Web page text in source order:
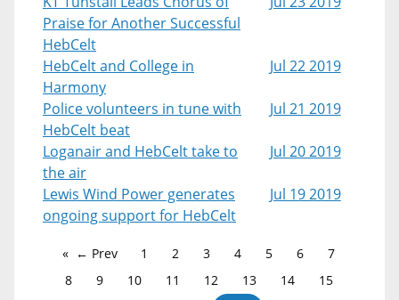
Praise for Another Successful
HebCelt
HebCelt and College in
Harmony
Jul 22 2019
Police volunteers in tune with
HebCelt beat
Jul 21 2019
Loganair and HebCelt take to
the air
Jul 20 2019
Lewis Wind Power generates
ongoing support for HebCelt
Jul 19 2019
← Prev 1 2 3 4 5 6
7
8
9 10 11 12 13 14
15